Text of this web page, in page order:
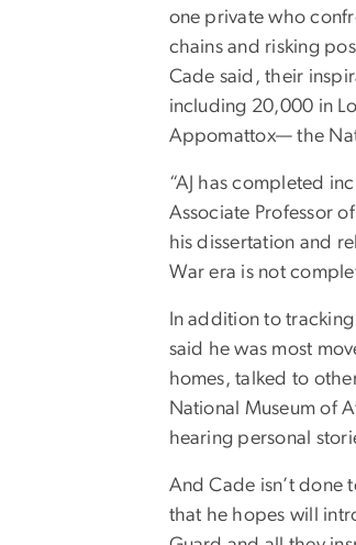
one private who
chains and risking
Cade said, their
including 20,000 in
Appomattox— the
“AJ has completed
Associate Professor
his dissertation and
War era is not
In addition to
said he was most
homes, talked to
National Museum of
hearing personal
And Cade isn’t done
that he hopes will